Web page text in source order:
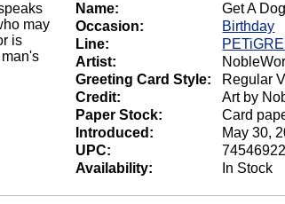
may
is
Name:
Get A Dog
Occasion:
Birthday
Line:
Artist:
Greeting Card Style:
Regular
Credit:
Art by
Paper Stock:
Card
Introduced:
May 30,
UPC:
Availability:
In Stock